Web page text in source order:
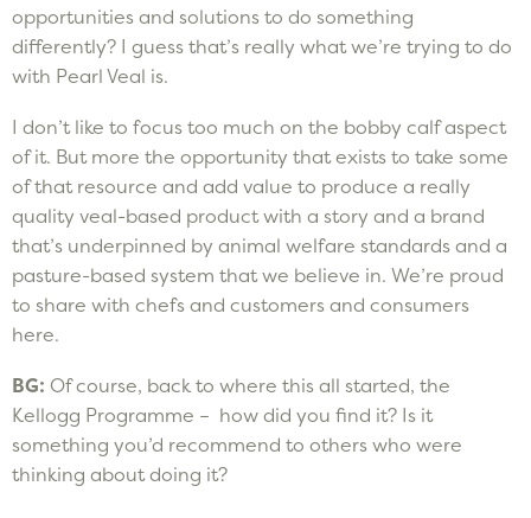
opportunities and solutions to do something
differently? I guess that’s really what we’re trying to do
with Pearl Veal is.
I don’t like to focus too much on the bobby calf aspect
of it. But more the opportunity that exists to take some
of that resource and add value to produce a really
quality veal-based product with a story and a brand
that’s underpinned by animal welfare standards and a
pasture-based system that we believe in. We’re proud
to share with chefs and customers and consumers
here.
BG: Of course, back to where this all started, the
Kellogg Programme – how did you find it? Is it
something you’d recommend to others who were
thinking about doing it?